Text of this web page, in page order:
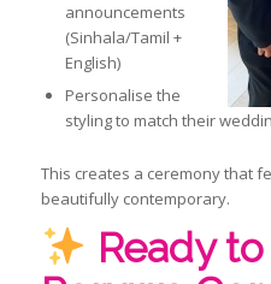
announcements
(Sinhala/Tamil +
English)
Personalise the
styling to match their
This creates a ceremony that
beautifully contemporary.
Ready